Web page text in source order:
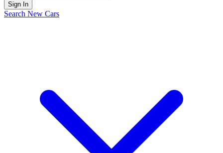
Sign In
Search New Cars